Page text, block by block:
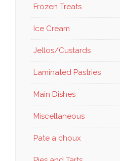
Frozen Treats
Ice Cream
Jellos/Custards
Laminated Pastries
Main Dishes
Miscellaneous
Pate a choux